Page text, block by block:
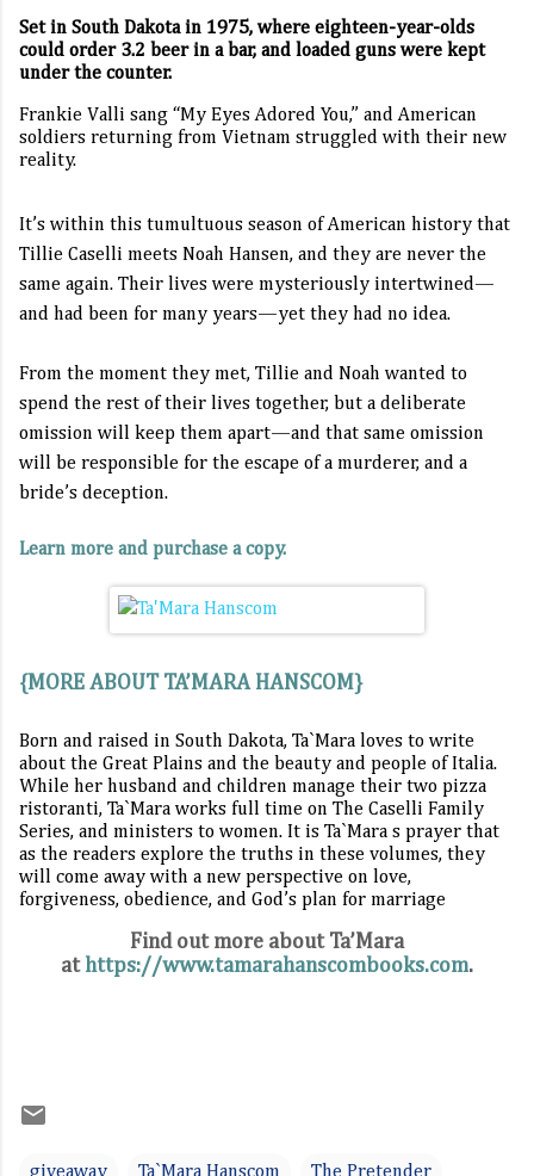
Set in South Dakota in 1975, where eighteen-year-olds
could order 3.2 beer in a bar, and loaded guns were kept
under the counter.
Frankie Valli sang “My Eyes Adored You,” and American
soldiers returning from Vietnam struggled with their new
reality.
It’s within this tumultuous season of American history that
Tillie Caselli meets Noah Hansen, and they are never the
same again. Their lives were mysteriously intertwined—
and had been for many years—yet they had no idea.
From the moment they met, Tillie and Noah wanted to
spend the rest of their lives together, but a deliberate
omission will keep them apart—and that same omission
will be responsible for the escape of a murderer, and a
bride’s deception.
Learn more and purchase a copy.
{MORE ABOUT TA’MARA HANSCOM}
Born and raised in South Dakota, Ta`Mara loves to write
about the Great Plains and the beauty and people of Italia.
While her husband and children manage their two pizza
ristoranti, Ta`Mara works full time on The Caselli Family
Series, and ministers to women. It is Ta`Mara s prayer that
as the readers explore the truths in these volumes, they
will come away with a new perspective on love,
forgiveness, obedience, and God’s plan for marriage
Find out more about Ta’Mara
at https://www.tamarahanscombooks.com.